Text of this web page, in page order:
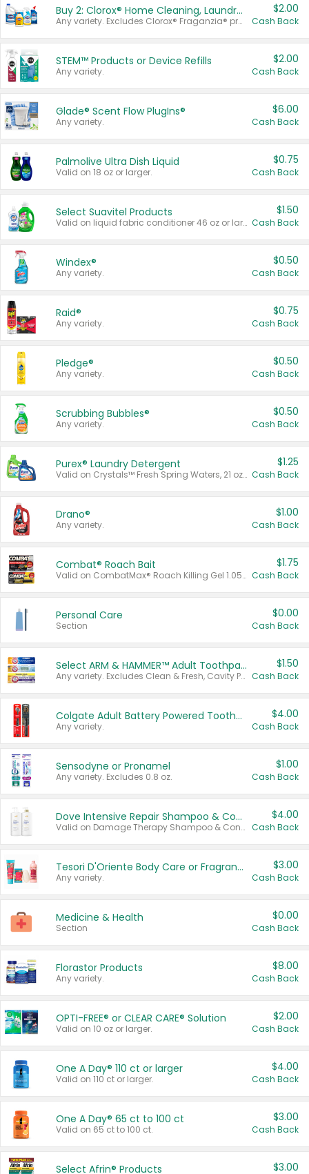
Buy 2: Clorox® Home Cleaning, Laundry, Pine-Sol®, Liquid-Plumr, or Formula 409 Products
Any variety. Excludes Clorox® Fraganzia® products, trial and travel sizes, tools, & textiles. Items must appear on the same receipt.
$2.00
Cash Back
STEM™ Products or Device Refills
Any variety.
$2.00
Cash Back
Glade® Scent Flow PlugIns®
Any variety.
$6.00
Cash Back
Palmolive Ultra Dish Liquid
Valid on 18 oz or larger.
$0.75
Cash Back
Select Suavitel Products
Valid on liquid fabric conditioner 46 oz or larger, or Refresher fabric rinse 25.5 oz.
$1.50
Cash Back
Windex®
Any variety.
$0.50
Cash Back
Raid®
Any variety.
$0.75
Cash Back
Pledge®
Any variety.
$0.50
Cash Back
Scrubbing Bubbles®
Any variety.
$0.50
Cash Back
Purex® Laundry Detergent
Valid on Crystals™ Fresh Spring Waters, 21 oz and Liquid Laundry Detergent, Mountain Breeze 33 Loads 50 oz, Mountain Breeze 95 oz, Natural Linen 83 Loads 150 oz, Oxi 43.5 oz, Oxi 128 oz and Ultra Liquid Laundry Detergent, Advanced Oxi with Odor Fighter 6 × 40 oz, Fresh Mountain Breeze, 2 × 170 oz, Mountain Breeze 6 × 40 oz.
$1.25
Cash Back
Drano®
Any variety.
$1.00
Cash Back
Combat® Roach Bait
Valid on CombatMax® Roach Killing Gel 1.05 oz or Combat® Small and Large Roach Baits 12 ct.
$1.75
Cash Back
Personal Care
Section
$0.00
Cash Back
Select ARM & HAMMER™ Adult Toothpastes
Any variety. Excludes Clean & Fresh, Cavity Protection, and trial and travel sizes.
$1.50
Cash Back
Colgate Adult Battery Powered Toothbrushes
Any variety.
$4.00
Cash Back
Sensodyne or Pronamel
Any variety. Excludes 0.8 oz.
$1.00
Cash Back
Dove Intensive Repair Shampoo & Conditioner Set
Valid on Damage Therapy Shampoo & Conditioner Set 33.8 oz bottles.
$4.00
Cash Back
Tesori D'Oriente Body Care or Fragrance
Any variety.
$3.00
Cash Back
Medicine & Health
Section
$0.00
Cash Back
Florastor Products
Any variety.
$8.00
Cash Back
OPTI-FREE® or CLEAR CARE® Solution
Valid on 10 oz or larger.
$2.00
Cash Back
One A Day® 110 ct or larger
Valid on 110 ct or larger.
$4.00
Cash Back
One A Day® 65 ct to 100 ct
Valid on 65 ct to 100 ct.
$3.00
Cash Back
Select Afrin® Products $3.00